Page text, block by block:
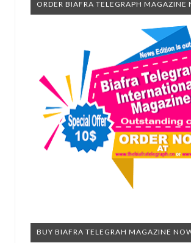
ORDER BIAFRA TELEGRAPH MAGAZINE
BUY BIAFRA TELEGRAH MAGAZINE